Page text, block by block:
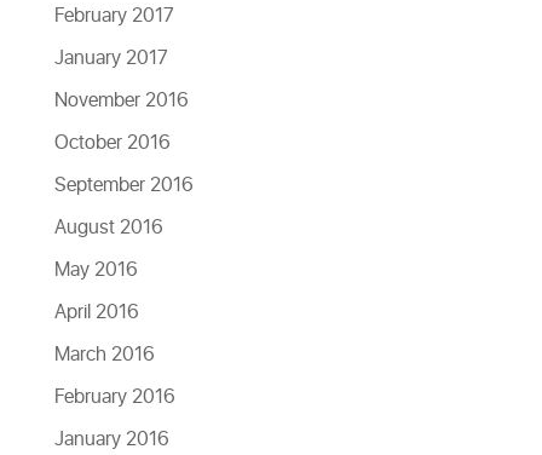
February 2017
January 2017
November 2016
October 2016
September 2016
August 2016
May 2016
April 2016
March 2016
February 2016
January 2016